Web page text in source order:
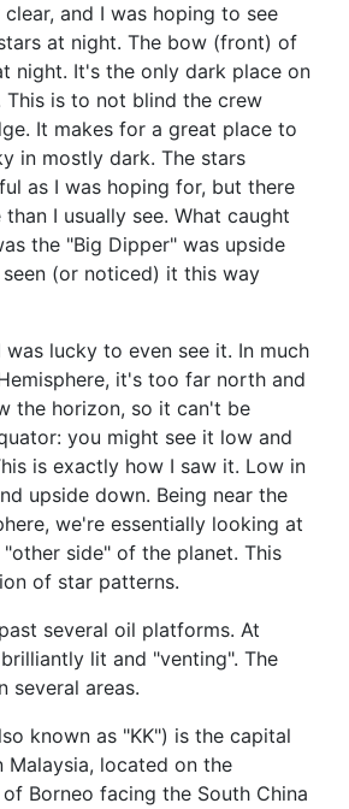
and I was hoping to see
at night. The bow (front) of
night. It's the only dark place on
This is to not blind the crew
It makes for a great place to
in mostly dark. The stars
as I was hoping for, but there
I usually see. What caught
the "Big Dipper" was upside
(or noticed) it this way
lucky to even see it. In much
it's too far north and
the horizon, so it can't be
you might see it low and
is exactly how I saw it. Low in
upside down. Being near the
we're essentially looking at
side" of the planet. This
of star patterns.
several oil platforms. At
lit and "venting". The
several areas.
known as "KK") is the capital
Malaysia, located on the
Borneo facing the South China